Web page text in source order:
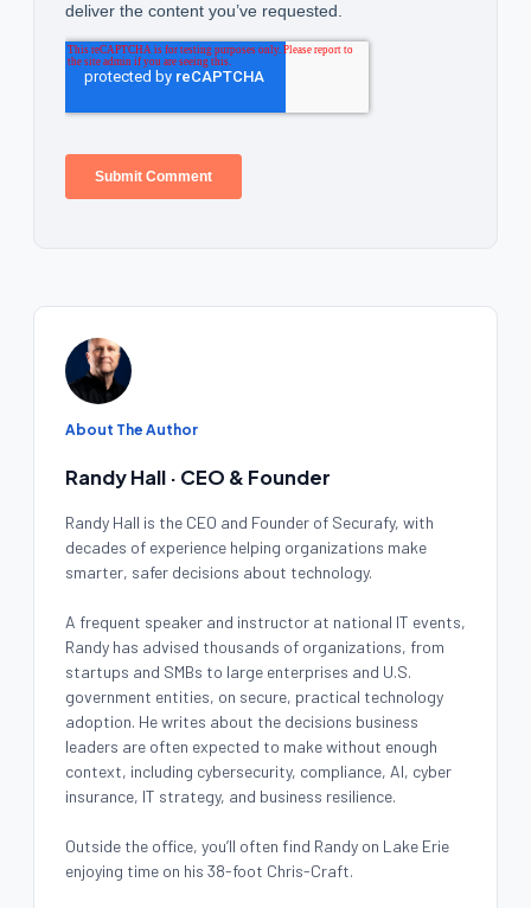
About The Author
Randy Hall · CEO & Founder
Randy Hall is the CEO and Founder of Securafy, with
decades of experience helping organizations make
smarter, safer decisions about technology.
A frequent speaker and instructor at national IT events,
Randy has advised thousands of organizations, from
startups and SMBs to large enterprises and U.S.
government entities, on secure, practical technology
adoption. He writes about the decisions business
leaders are often expected to make without enough
context, including cybersecurity, compliance, AI, cyber
insurance, IT strategy, and business resilience.
Outside the office, you’ll often find Randy on Lake Erie
enjoying time on his 38-foot Chris-Craft.